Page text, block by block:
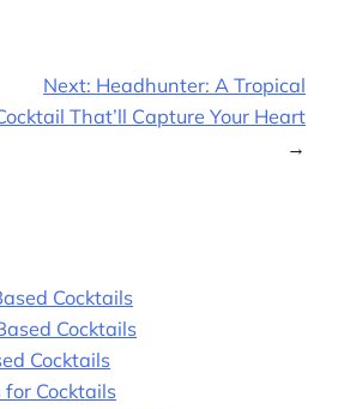
Next: Headhunter: A Tropical
That’ll Capture Your Heart
→
Cocktails
Cocktails
Cocktails
Cocktails